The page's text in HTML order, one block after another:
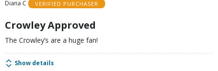
of
Diana C
VERIFIED PURCHASER
Crowley Approved
The Crowley’s are a huge fan!
Show details